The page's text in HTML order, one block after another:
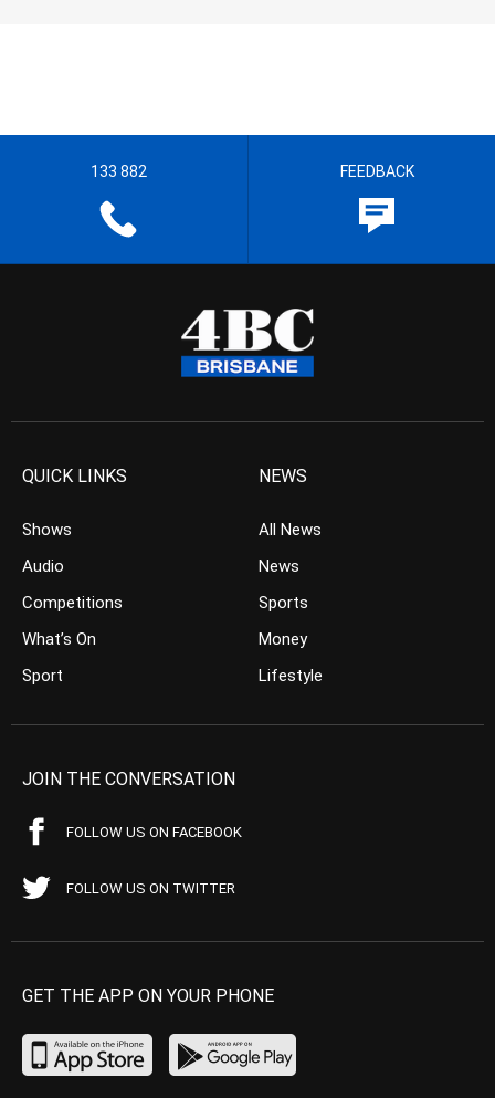
133 882 FEEDBACK
QUICK LINKS
Shows
Audio
Competitions
What’s On
Sport
NEWS
All News
News
Sports
Money
Lifestyle
JOIN THE CONVERSATION
FOLLOW US ON FACEBOOK
FOLLOW US ON TWITTER
GET THE APP ON YOUR PHONE